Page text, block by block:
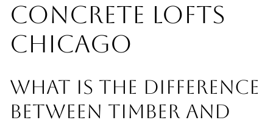
CONCRETE LOFTS
CHICAGO
WHAT IS THE DIFFERENCE
BETWEEN TIMBER AND